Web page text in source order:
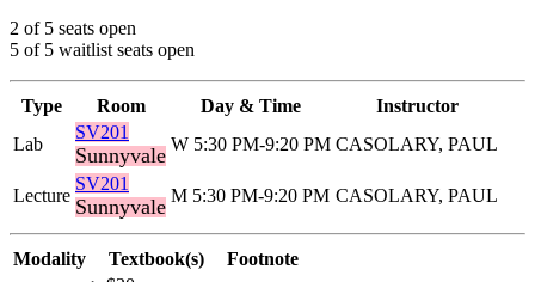
2 of 5 seats open
5 of 5 waitlist seats open
Type Room Day & Time
Instructor
Lab
SV201
Sunnyvale W 5:30 PM-9:20 PM CASOLARY, PAUL
Lecture
SV201
Sunnyvale M 5:30 PM-9:20 PM CASOLARY, PAUL
Modality Textbook(s)
Footnote